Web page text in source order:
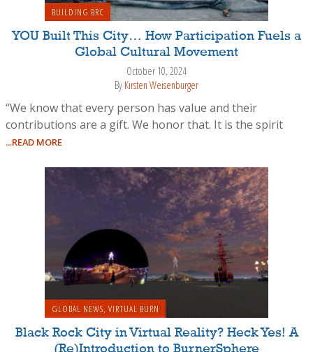
BUILDING BRC
YOU Built This City… How Participation Fuels a
Global Cultural Movement
October 10, 2024
By Kirsten Weisenburger
“We know that every person has value and their
contributions are a gift. We honor that. It is the spirit
...READ MORE
GLOBAL NEWS, VIRTUAL BURN
Black Rock City in Virtual Reality? Heck Yes! A
(Re)Introduction to BurnerSphere